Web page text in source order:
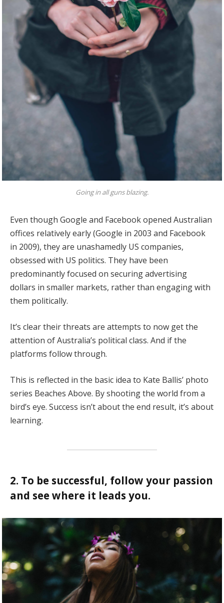
Going in all guns blazing.
Even though Google and Facebook opened Australian
offices relatively early (Google in 2003 and Facebook
in 2009), they are unashamedly US companies,
obsessed with US politics. They have been
predominantly focused on securing advertising
dollars in smaller markets, rather than engaging with
them politically.
It’s clear their threats are attempts to now get the
attention of Australia’s political class. And if the
platforms follow through.
This is reflected in the basic idea to Kate Ballis’ photo
series Beaches Above. By shooting the world from a
bird’s eye. Success isn’t about the end result, it’s about
learning.
2. To be successful, follow your passion
and see where it leads you.